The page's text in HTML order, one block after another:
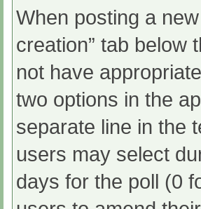
When posting a
creation” tab below
not have
two options in the
separate line in the
users may select
days for the poll (0